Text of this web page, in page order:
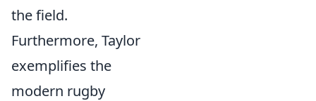
the field.
Furthermore, Taylor
exemplifies the
modern rugby